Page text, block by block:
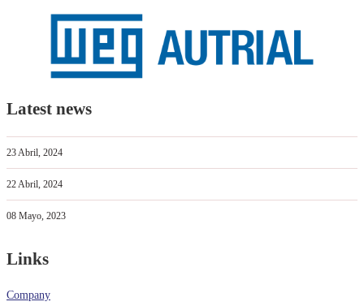
Latest news
23 Abril, 2024
22 Abril, 2024
08 Mayo, 2023
Links
Company